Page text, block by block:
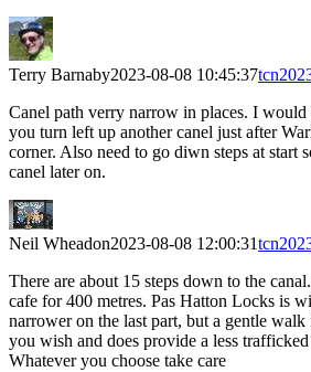
Terry Barnaby2023-08-08 10:45:37
Canel path verry narrow in places. I would
you turn left up another canel just after
corner. Also need to go diwn steps at start
canel later on.
Neil Wheadon2023-08-08 12:00:31
There are about 15 steps down to the
cafe for 400 metres. Pas Hatton Locks is
narrower on the last part, but a gentle
you wish and does provide a less
Whatever you choose take care